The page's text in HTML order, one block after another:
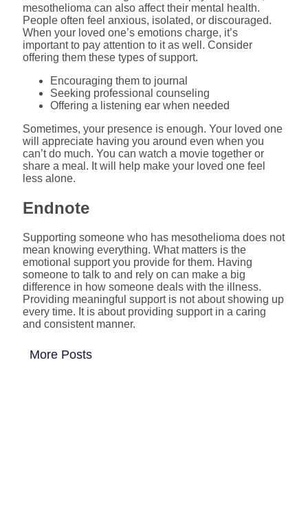
mesothelioma can also affect their mental health.
People often feel anxious, isolated, or discouraged.
When your loved one’s emotions charge, it’s
important to pay attention to it as well. Consider
offering them these types of support.
Encouraging them to journal
Seeking professional counseling
Offering a listening ear when needed
Sometimes, your presence is enough. Your loved one
will appreciate having you around even when you
can’t do much. You can watch a movie together or
share a meal. It will help make your loved one feel
less alone.
Endnote
Supporting someone who has mesothelioma does not
mean knowing everything. What matters is the
emotional support you provide for them. Having
someone to talk to and rely on can make a big
difference in how someone deals with the illness.
Providing meaningful support is not about showing up
every time. It is about providing support in a caring
and consistent manner.
More Posts